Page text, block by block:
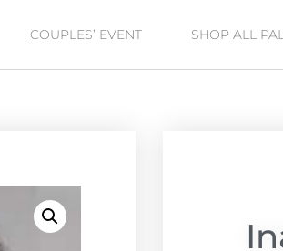
COUPLES’ EVENT SHOP ALL